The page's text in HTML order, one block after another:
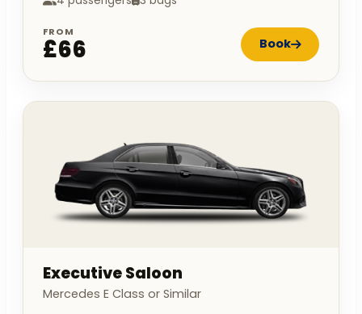
FROM
£66 Book
Executive Saloon
Mercedes E Class or Similar